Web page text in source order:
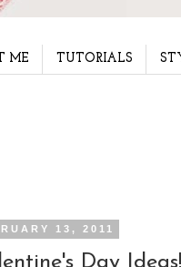
ME TUTORIALS
13, 2011
Day Ideas!